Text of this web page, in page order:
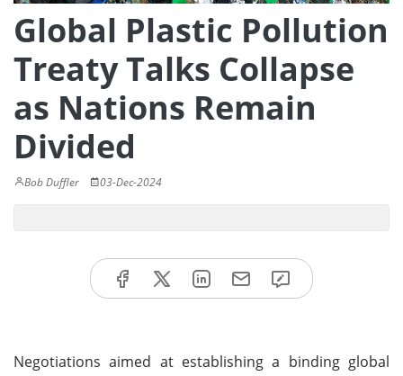
Global Plastic Pollution
Treaty Talks Collapse
as Nations Remain
Divided
Bob Duffler 03-Dec-2024
Negotiations aimed at establishing a binding global